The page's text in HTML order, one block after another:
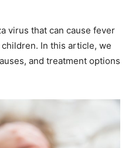
virus that can cause fever
In this article, we
and treatment options